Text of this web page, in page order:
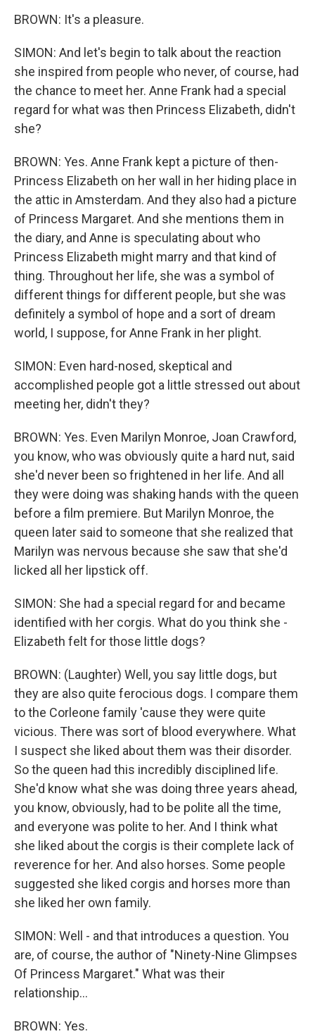
BROWN: It's a pleasure.
SIMON: And let's begin to talk about the reaction
she inspired from people who never, of course, had
the chance to meet her. Anne Frank had a special
regard for what was then Princess Elizabeth, didn't
she?
BROWN: Yes. Anne Frank kept a picture of then-
Princess Elizabeth on her wall in her hiding place in
the attic in Amsterdam. And they also had a picture
of Princess Margaret. And she mentions them in
the diary, and Anne is speculating about who
Princess Elizabeth might marry and that kind of
thing. Throughout her life, she was a symbol of
different things for different people, but she was
definitely a symbol of hope and a sort of dream
world, I suppose, for Anne Frank in her plight.
SIMON: Even hard-nosed, skeptical and
accomplished people got a little stressed out about
meeting her, didn't they?
BROWN: Yes. Even Marilyn Monroe, Joan Crawford,
you know, who was obviously quite a hard nut, said
she'd never been so frightened in her life. And all
they were doing was shaking hands with the queen
before a film premiere. But Marilyn Monroe, the
queen later said to someone that she realized that
Marilyn was nervous because she saw that she'd
licked all her lipstick off.
SIMON: She had a special regard for and became
identified with her corgis. What do you think she -
Elizabeth felt for those little dogs?
BROWN: (Laughter) Well, you say little dogs, but
they are also quite ferocious dogs. I compare them
to the Corleone family 'cause they were quite
vicious. There was sort of blood everywhere. What
I suspect she liked about them was their disorder.
So the queen had this incredibly disciplined life.
She'd know what she was doing three years ahead,
you know, obviously, had to be polite all the time,
and everyone was polite to her. And I think what
she liked about the corgis is their complete lack of
reverence for her. And also horses. Some people
suggested she liked corgis and horses more than
she liked her own family.
SIMON: Well - and that introduces a question. You
are, of course, the author of "Ninety-Nine Glimpses
Of Princess Margaret." What was their
relationship...
BROWN: Yes.